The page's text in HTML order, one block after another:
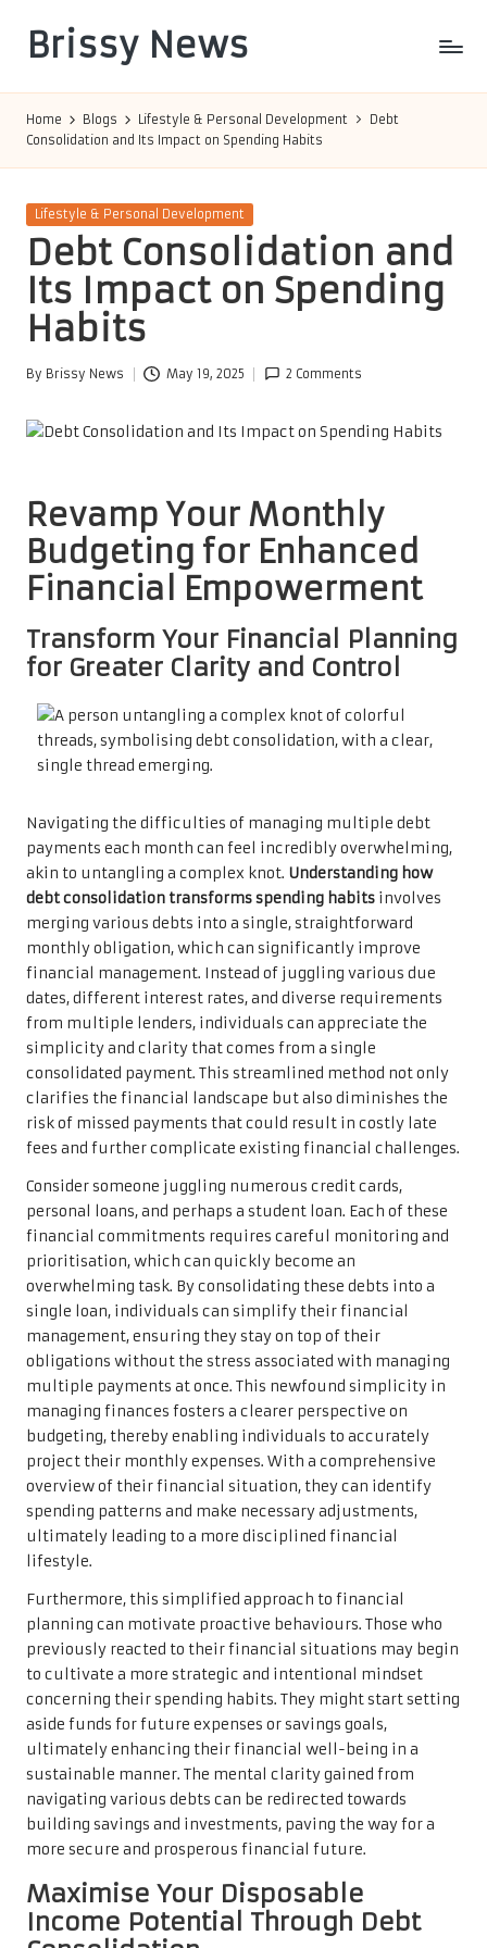
content
Brissy News
Home Blogs Lifestyle & Personal Development
Debt
Consolidation and Its Impact on Spending Habits
Posted
Lifestyle & Personal Development
Debt Consolidation and
Its Impact on Spending
Habits
Posted
By Brissy News May 19, 2025 2 Comments
Revamp Your Monthly
Budgeting for Enhanced
Financial Empowerment
Transform Your Financial Planning
for Greater Clarity and Control
Navigating the difficulties of managing multiple debt
payments each month can feel incredibly overwhelming,
akin to untangling a complex knot. Understanding how
debt consolidation transforms spending habits involves
merging various debts into a single, straightforward
monthly obligation, which can significantly improve
financial management. Instead of juggling various due
dates, different interest rates, and diverse requirements
from multiple lenders, individuals can appreciate the
simplicity and clarity that comes from a single
consolidated payment. This streamlined method not only
clarifies the financial landscape but also diminishes the
risk of missed payments that could result in costly late
fees and further complicate existing financial challenges.
Consider someone juggling numerous credit cards,
personal loans, and perhaps a student loan. Each of these
financial commitments requires careful monitoring and
prioritisation, which can quickly become an
overwhelming task. By consolidating these debts into a
single loan, individuals can simplify their financial
management, ensuring they stay on top of their
obligations without the stress associated with managing
multiple payments at once. This newfound simplicity in
managing finances fosters a clearer perspective on
budgeting, thereby enabling individuals to accurately
project their monthly expenses. With a comprehensive
overview of their financial situation, they can identify
spending patterns and make necessary adjustments,
ultimately leading to a more disciplined financial
lifestyle.
Furthermore, this simplified approach to financial
planning can motivate proactive behaviours. Those who
previously reacted to their financial situations may begin
to cultivate a more strategic and intentional mindset
concerning their spending habits. They might start setting
aside funds for future expenses or savings goals,
ultimately enhancing their financial well-being in a
sustainable manner. The mental clarity gained from
navigating various debts can be redirected towards
building savings and investments, paving the way for a
more secure and prosperous financial future.
Maximise Your Disposable
Income Potential Through Debt